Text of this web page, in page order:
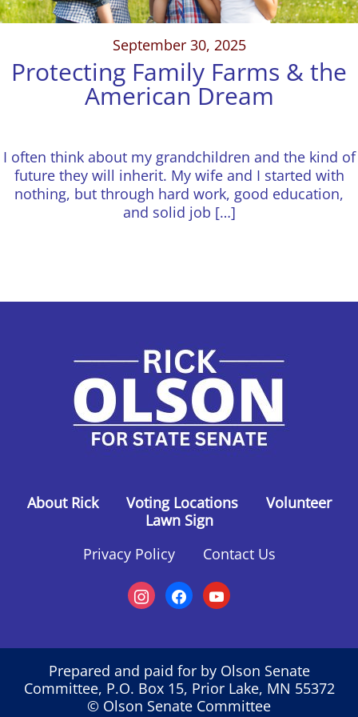
September 30, 2025
Protecting Family Farms & the
American Dream
I often think about my grandchildren and the kind of
future they will inherit. My wife and I started with
nothing, but through hard work, good education,
and solid job […]
About Rick Voting Locations
Volunteer
Lawn Sign
Privacy Policy
Contact Us
instagramfacebookyoutube
Prepared and paid for by Olson Senate
Committee, P.O. Box 15, Prior Lake, MN 55372
© Olson Senate Committee